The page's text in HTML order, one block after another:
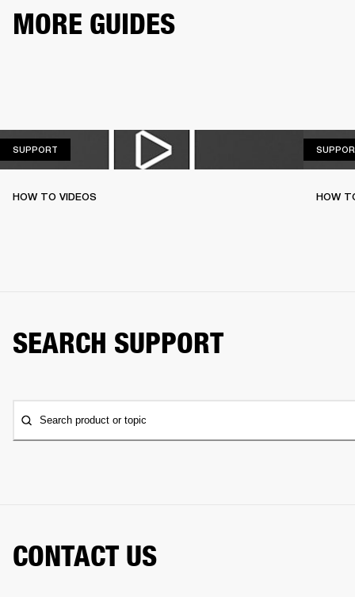
MORE GUIDES
SUPPORT
HOW TO VIDEOS HOW
SEARCH SUPPORT
Search product or topic
CONTACT US